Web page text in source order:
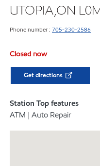
UTOPIA,ON
Phone number : 705-230-2586
Closed now
Get directions
Station Top features
ATM | Auto Repair